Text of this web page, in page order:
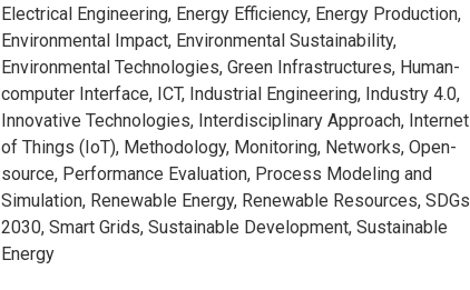
Electrical Engineering, Energy Efficiency, Energy Production,
Environmental Impact, Environmental Sustainability,
Environmental Technologies, Green Infrastructures, Human-
computer Interface, ICT, Industrial Engineering, Industry 4.0,
Innovative Technologies, Interdisciplinary Approach, Internet
of Things (IoT), Methodology, Monitoring, Networks, Open-
source, Performance Evaluation, Process Modeling and
Simulation, Renewable Energy, Renewable Resources, SDGs
2030, Smart Grids, Sustainable Development, Sustainable
Energy